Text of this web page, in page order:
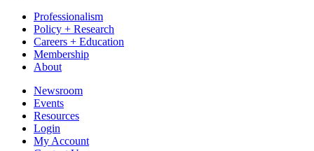
Professionalism
Policy + Research
Careers + Education
Membership
About
Newsroom
Events
Resources
Login
My Account